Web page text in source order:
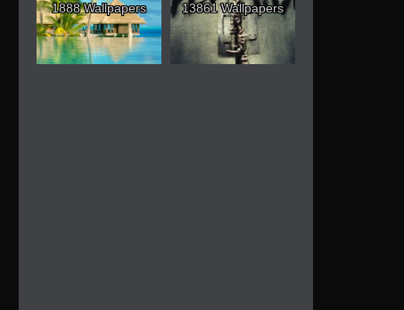
1888 Wallpapers 13861 Wallpapers